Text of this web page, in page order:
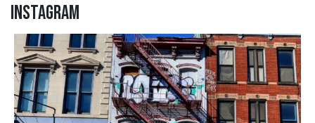
Instagram